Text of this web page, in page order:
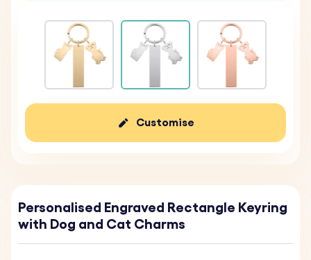
Customise
Personalised Engraved Rectangle Keyring
with Dog and Cat Charms